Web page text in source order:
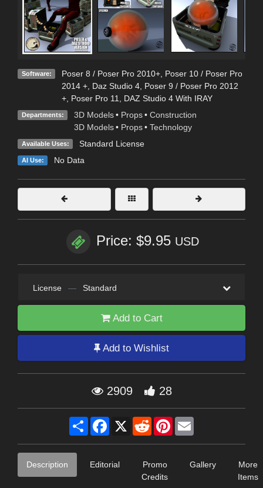
Software: Poser 8 / Poser Pro 2010+, Poser 10 / Poser Pro
2014 +, Daz Studio 4, Poser 9 / Poser Pro 2012
+, Poser Pro 11 DAZ Studio 4 With IRAY
Departments: 3D Models • Props • Construction
3D Models • Props • Technology
Available Uses: Standard License
AI Use: No Data
Price: $9.95 USD
License — Standard
Add to Cart
Add to Wishlist
2909 28
Share Facebook
X RedditPinterest
Description Editorial
Promo
Credits
Gallery
More
Items